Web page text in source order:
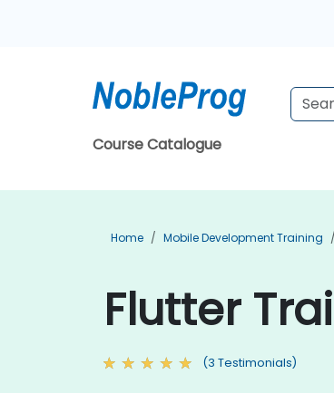
Course Catalogue
Home Mobile Development Training
Flutter
(3 Testimonials)